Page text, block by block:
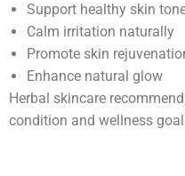
Support healthy skin
Calm irritation naturally
Promote skin
Enhance natural glow
Herbal skincare
condition and wellness